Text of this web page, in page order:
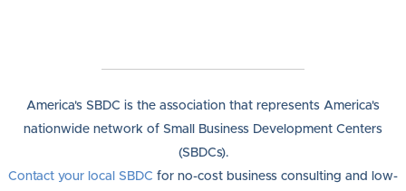
America's SBDC is the association that represents America's
nationwide network of Small Business Development Centers
(SBDCs).
Contact your local SBDC for no-cost business consulting and low-